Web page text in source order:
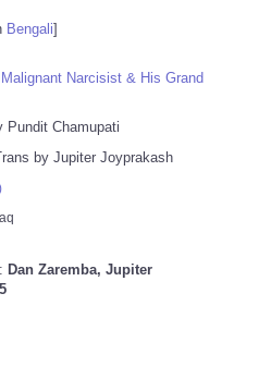
Bengali]
Narcisist & His Grand
Pundit Chamupati
by Jupiter Joyprakash
Dan Zaremba, Jupiter